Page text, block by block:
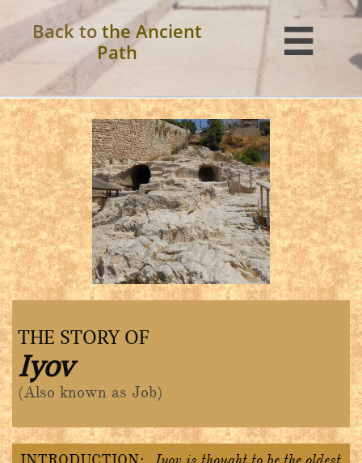
Back to the Ancient
Path

THE STORY OF
Iyov
(Also known as Job)